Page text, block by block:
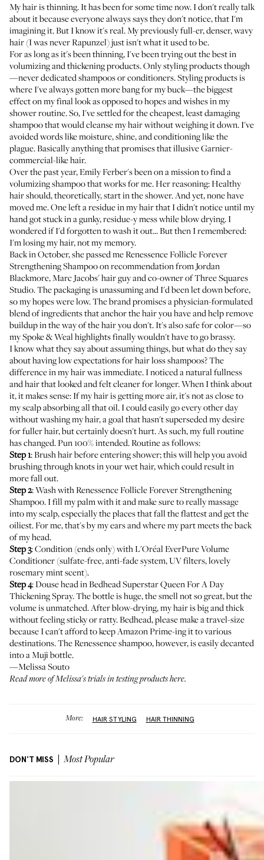
My hair is thinning. It has been for some time now. I don't really talk
about it because everyone always says they don't notice, that I'm
imagining it. But I know it's real. My previously full-er, denser, wavy
hair (I was never Rapunzel) just isn't what it used to be.
For as long as it's been thinning, I've been trying out the best in
volumizing and thickening products. Only styling products though
—never dedicated shampoos or conditioners. Styling products is
where I've always gotten more bang for my buck—the biggest
effect on my final look as opposed to hopes and wishes in my
shower routine. So, I've settled for the cheapest, least damaging
shampoo that would cleanse my hair without weighing it down. I've
avoided words like moisture, shine, and conditioning like the
plague. Basically anything that promises that illusive Garnier-
commercial-like hair.
Over the past year, Emily Ferber's been on a mission to find a
volumizing shampoo that works for me. Her reasoning: Healthy
hair should, theoretically, start in the shower. And yet, none have
moved me. One left a residue in my hair that I didn't notice until my
hand got stuck in a gunky, residue-y mess while blow drying. I
wondered if I'd forgotten to wash it out... But then I remembered:
I'm losing my hair, not my memory.
Back in October, she passed meRenessence Follicle Forever
Strengthening Shampooon recommendation from Jordan
Blackmore, Marc Jacobs' hair guy and co-owner ofThree Squares
Studio. The packaging is unassuming and I'd been let down before,
so my hopes were low. The brand promises a physician-formulated
blend of ingredients that anchor the hair you have and help remove
buildup in the way of the hair you don't. It's also safe for color—so
my Spoke & Weal highlights finally wouldn't have to go brassy.
I know what they say about assuming things, but what do they say
about having low expectations for hair loss shampoos? The
difference in my hair was immediate. I noticed a natural fullness
and hair that looked and felt cleaner for longer. When I think about
it, it makes sense: If my hair is getting more air, it's not as close to
my scalp absorbing all that oil. I could easily go every other day
without washing my hair, a goal that hasn't superseded my desire
for fuller hair, but certainly doesn't hurt. As such, my full routine
has changed. Pun 100% intended. Routine as follows:
Step 1: Brush hair before entering shower; this will help you avoid
brushing through knots in your wet hair, which could result in
more fall out.
Step 2: Wash with Renessence Follicle Forever Strengthening
Shampoo. I fill my palm with it and make sure to really massage
into my scalp, especially the places that fall the flattest and get the
oiliest. For me, that's by my ears and where my part meets the back
of my head.
Step 3: Condition (ends only) withL'Oréal EverPure Volume
Conditioner (sulfate-free, anti-fade system, UV filters, lovely
rosemary mint scent).
Step 4: Douse head inBedhead Superstar Queen For A Day
Thickening Spray. The bottle is huge, the smell not so great, but the
volume is unmatched. After blow-drying, my hair is big and thick
without feeling sticky or ratty. Bedhead, please make a travel-size
because I can't afford to keep Amazon Prime-ing it to various
destinations. The Renessence shampoo, however, is easily decanted
into a Muji bottle.
—Melissa Souto
Read more of Melissa'strials in testing products here.
More: HAIR STYLING HAIR THINNING
DON'T MISS Most Popular